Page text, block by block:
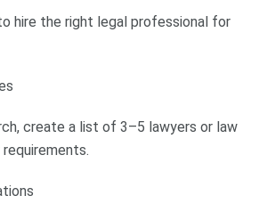
hire the right legal professional for
create a list of 3–5 lawyers or law